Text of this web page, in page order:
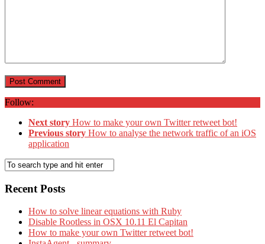
Follow:
Next story How to make your own Twitter retweet bot!
Previous story How to analyse the network traffic of an iOS
application
Recent Posts
How to solve linear equations with Ruby
Disable Rootless in OSX 10.11 El Capitan
How to make your own Twitter retweet bot!